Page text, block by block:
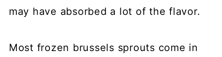
may have absorbed a lot of the flavor.
Most frozen brussels sprouts come in